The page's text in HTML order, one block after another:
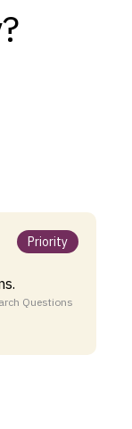
Priority
Questions